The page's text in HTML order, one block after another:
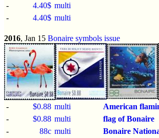
-
4.40$ multi
-
4.40$ multi
2016, Jan 15 Bonaire symbols issue
- $0.88 multi
American
-
$0.88 multi
flag of Bonaire
-
88c multi
Bonaire